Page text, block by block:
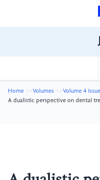
Home Volumes
Volume 4
A dualistic perspective on dental